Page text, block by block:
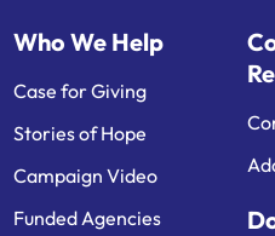
Who We Help
Case for Giving
Stories of Hope
Campaign Video
Funded Agencies